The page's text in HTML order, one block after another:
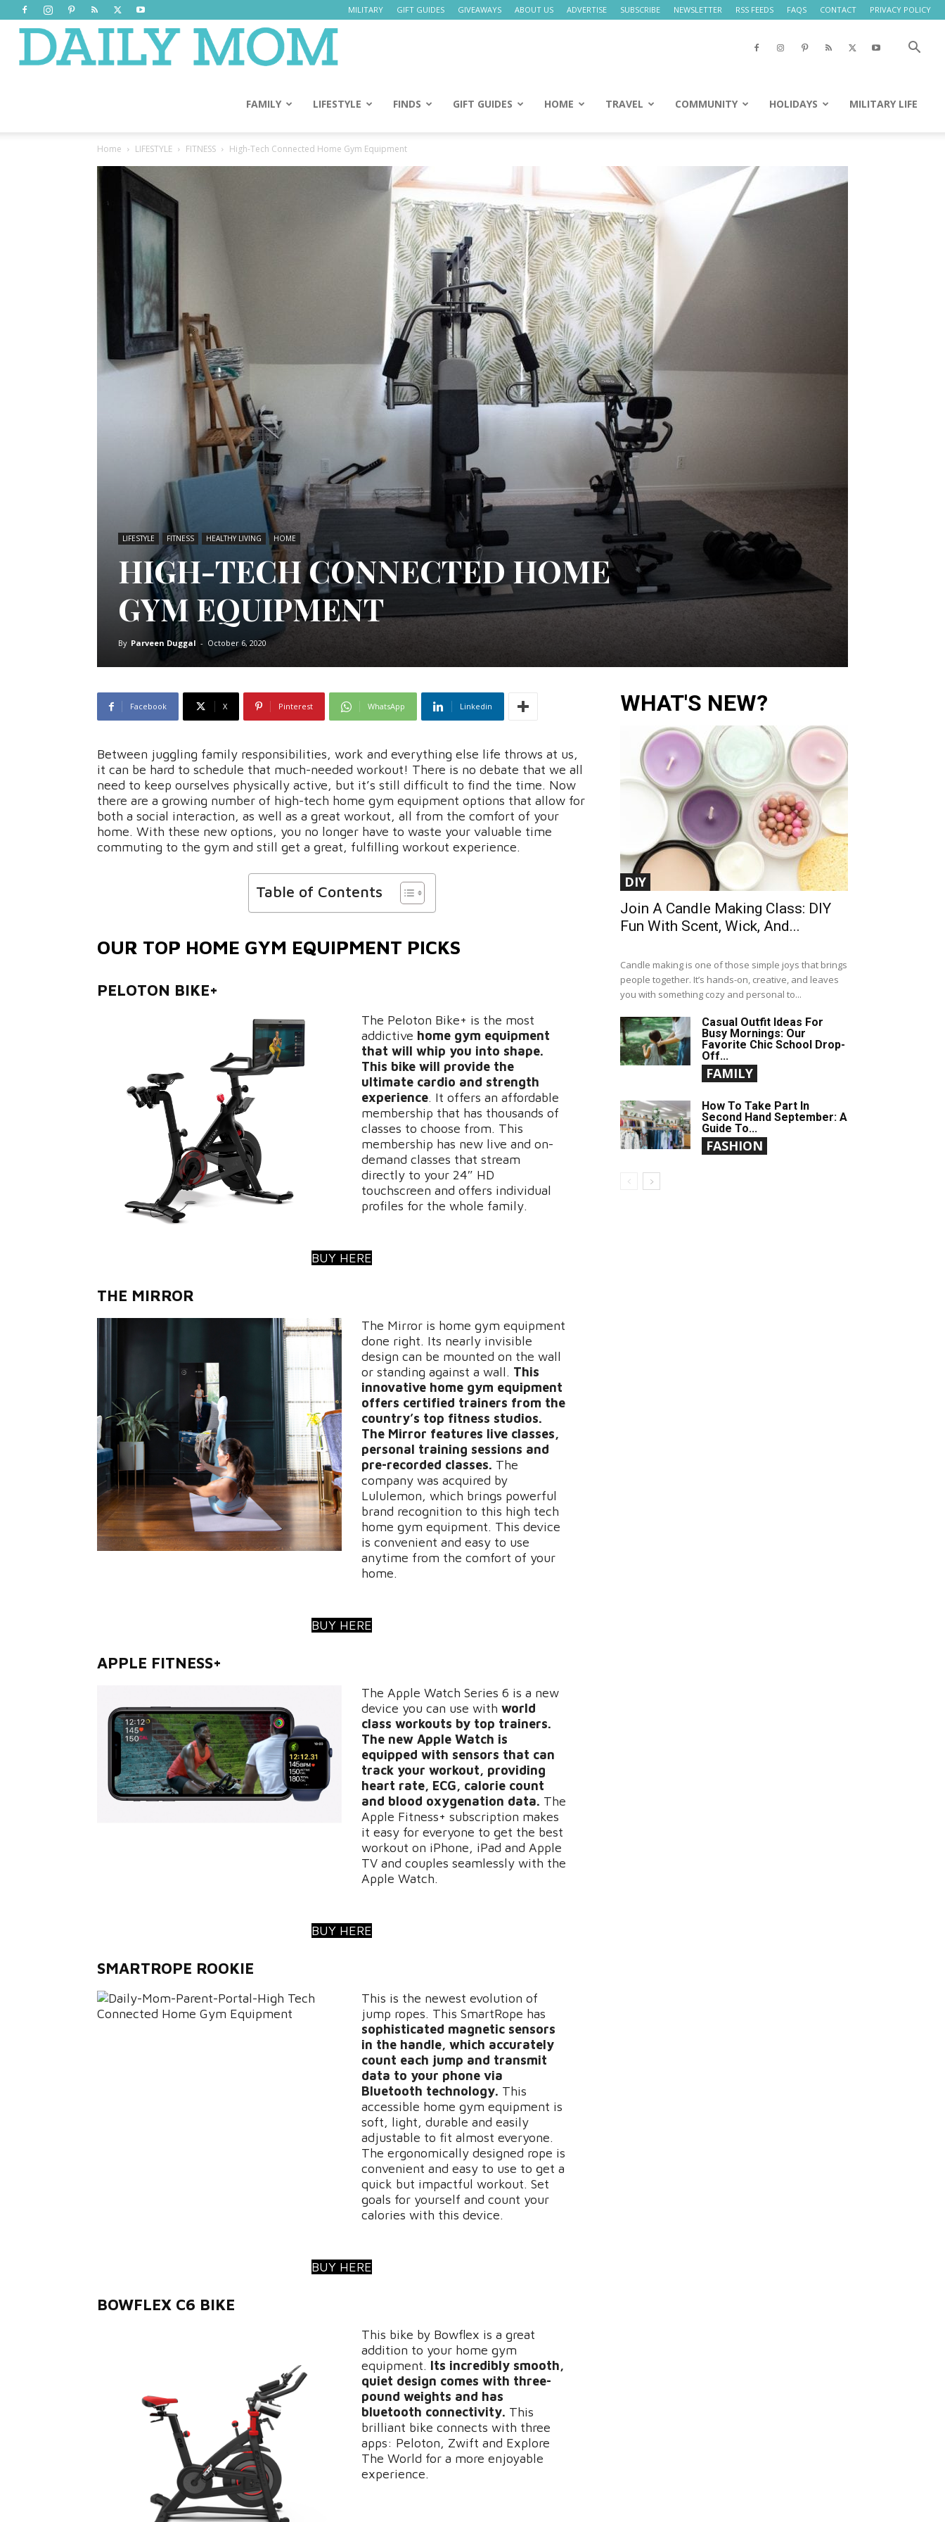
MILITARY GIFT GUIDES GIVEAWAYS ABOUT US ADVERTISE SUBSCRIBE NEWSLETTER RSS FEEDS FAQS CONTACT PRIVACY POLICY
Mom
FAMILY LIFESTYLE FINDS GIFT GUIDES HOME TRAVEL COMMUNITY HOLIDAYS MILITARY LIFE
Home LIFESTYLE FITNESS High-Tech Connected Home Gym Equipment
LIFESTYLE FITNESS HEALTHY LIVING HOME
HIGH-TECH CONNECTED HOME
GYM EQUIPMENT
By Parveen Duggal - October 6, 2020
Facebook X Pinterest WhatsApp Linkedin
Between juggling family responsibilities, work and everything else life throws at us,
it can be hard to schedule that much-needed workout! There is no debate that we all
need to keep ourselves physically active, but it’s still difficult to find the time. Now
there are a growing number of high-tech home gym equipment options that allow for
both a social interaction, as well as a great workout, all from the comfort of your
home. With these new options, you no longer have to waste your valuable time
commuting to the gym and still get a great, fulfilling workout experience.
Table of Contents
OUR TOP HOME GYM EQUIPMENT PICKS
PELOTON BIKE+
The Peloton Bike+ is the most
addictive home gym equipment
that will whip you into shape.
This bike will provide the
ultimate cardio and strength
experience. It offers an affordable
membership that has thousands of
classes to choose from. This
membership has new live and on-
demand classes that stream
directly to your 24″ HD
touchscreen and offers individual
profiles for the whole family.
BUY HERE
THE MIRROR
The Mirror is home gym equipment
done right. Its nearly invisible
design can be mounted on the wall
or standing against a wall. This
innovative home gym equipment
offers certified trainers from the
country’s top fitness studios.
The Mirror features live classes,
personal training sessions and
pre-recorded classes. The
company was acquired by
Lululemon, which brings powerful
brand recognition to this high tech
home gym equipment. This device
is convenient and easy to use
anytime from the comfort of your
home.
BUY HERE
APPLE FITNESS+
The Apple Watch Series 6 is a new
device you can use with world
class workouts by top trainers.
The new Apple Watch is
equipped with sensors that can
track your workout, providing
heart rate, ECG, calorie count
and blood oxygenation data. The
Apple Fitness+ subscription makes
it easy for everyone to get the best
workout on iPhone, iPad and Apple
TV and couples seamlessly with the
Apple Watch.
BUY HERE
SMARTROPE ROOKIE
This is the newest evolution of
jump ropes. This SmartRope has
sophisticated magnetic sensors
in the handle, which accurately
count each jump and transmit
data to your phone via
Bluetooth technology. This
accessible home gym equipment is
soft, light, durable and easily
adjustable to fit almost everyone.
The ergonomically designed rope is
convenient and easy to use to get a
quick but impactful workout. Set
goals for yourself and count your
calories with this device.
BUY HERE
BOWFLEX C6 BIKE
This bike by Bowflex is a great
addition to your home gym
equipment. Its incredibly smooth,
quiet design comes with three-
pound weights and has
bluetooth connectivity. This
brilliant bike connects with three
apps: Peloton, Zwift and Explore
The World for a more enjoyable
experience.
WHAT'S NEW?
DIY
Join A Candle Making Class: DIY
Fun With Scent, Wick, And...
Candle making is one of those simple joys that brings
people together. It’s hands-on, creative, and leaves
you with something cozy and personal to...
Casual Outfit Ideas For
Busy Mornings: Our
Favorite Chic School Drop-
Off...
FAMILY
How To Take Part In
Second Hand September: A
Guide To...
FASHION